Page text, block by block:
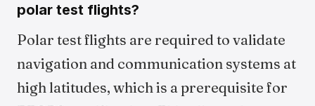
polar test flights?
Polar test flights are required to validate
navigation and communication systems at
high latitudes, which is a prerequisite for